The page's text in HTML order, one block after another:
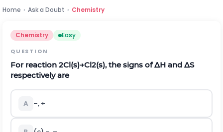
Home › Ask a Doubt › Chemistry
Chemistry Easy
QUESTION
For reaction 2Cl(s)→Cl2(s), the signs ofΔH and ΔS
respectively are
A –, +